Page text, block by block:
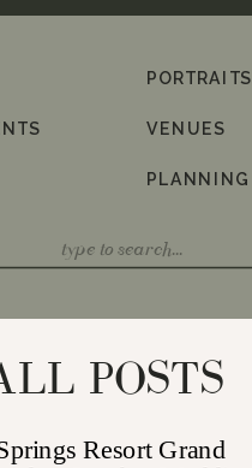
PLANNING
VENUES
PORTRAITS
POSTS